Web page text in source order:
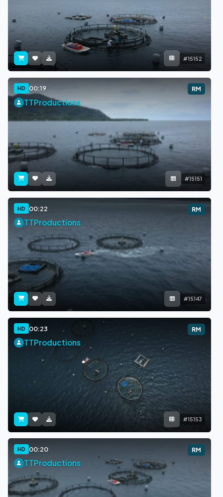
#15152
HD 00:19 RM
TTProductions
#15151
HD 00:22 RM
TTProductions
#15147
HD 00:23 RM
TTProductions
#15153
HD 00:20 RM
TTProductions